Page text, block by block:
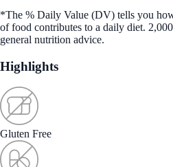
*The % Daily Value (DV) tells you
of food contributes to a daily diet.
general nutrition advice.
Highlights
Gluten Free